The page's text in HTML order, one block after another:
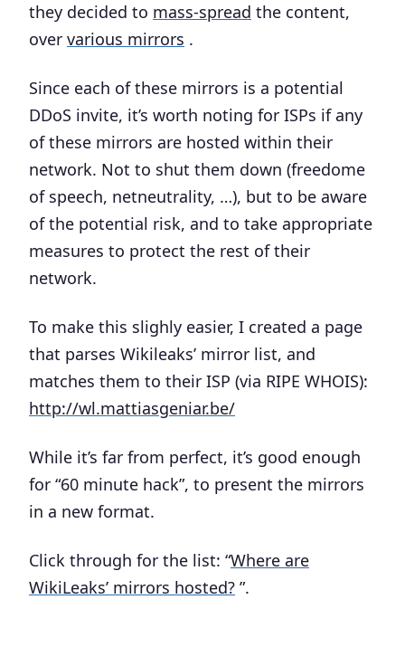
they decided to mass-spread the content,
over various mirrors .
Since each of these mirrors is a potential
DDoS invite, it’s worth noting for ISPs if any
of these mirrors are hosted within their
network. Not to shut them down (freedome
of speech, netneutrality, …), but to be aware
of the potential risk, and to take appropriate
measures to protect the rest of their
network.
To make this slighly easier, I created a page
that parses Wikileaks’ mirror list, and
matches them to their ISP (via RIPE WHOIS):
http://wl.mattiasgeniar.be/
While it’s far from perfect, it’s good enough
for “60 minute hack”, to present the mirrors
in a new format.
Click through for the list: “Where are
WikiLeaks’ mirrors hosted? ”.